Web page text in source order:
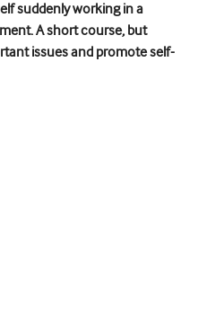
suddenly working in a
A short course, but
issues and promote self-